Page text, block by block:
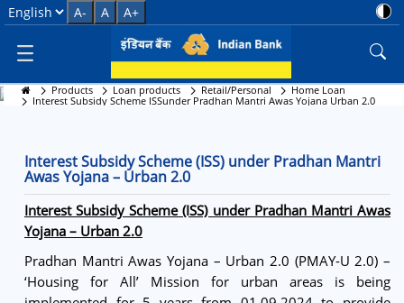
Interest Subsidy Scheme
Select Language
A- A A+
Interest Subsidy Scheme (ISS) under Pradhan Mantri
Awas Yojana – Urban 2.0
Products Loan products Retail/Personal Home Loan
Interest Subsidy Scheme ISSunder Pradhan Mantri Awas Yojana Urban 2.0
Interest Subsidy Scheme (ISS) under Pradhan Mantri
Awas Yojana – Urban 2.0
Interest Subsidy Scheme (ISS) under Pradhan Mantri Awas
Yojana – Urban 2.0
Pradhan Mantri Awas Yojana – Urban 2.0 (PMAY-U 2.0) –
‘Housing for All’ Mission for urban areas is being